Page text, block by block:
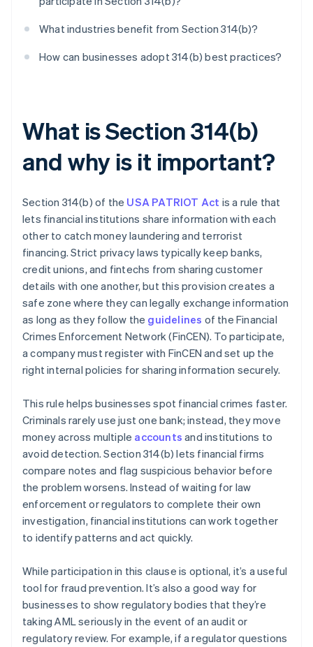
What industries benefit from Section 314(b)?
How can businesses adopt 314(b) best practices?
What is Section 314(b)
and why is it important?
Section 314(b) of the USA PATRIOT Act is a rule that
lets financial institutions share information with each
other to catch money laundering and terrorist
financing. Strict privacy laws typically keep banks,
credit unions, and fintechs from sharing customer
details with one another, but this provision creates a
safe zone where they can legally exchange information
as long as they follow the guidelines of the Financial
Crimes Enforcement Network (FinCEN). To participate,
a company must register with FinCEN and set up the
right internal policies for sharing information securely.
This rule helps businesses spot financial crimes faster.
Criminals rarely use just one bank; instead, they move
money across multiple accounts and institutions to
avoid detection. Section 314(b) lets financial firms
compare notes and flag suspicious behavior before
the problem worsens. Instead of waiting for law
enforcement or regulators to complete their own
investigation, financial institutions can work together
to identify patterns and act quickly.
While participation in this clause is optional, it’s a useful
tool for fraud prevention. It’s also a good way for
businesses to show regulatory bodies that they’re
taking AML seriously in the event of an audit or
regulatory review. For example, if a regulator questions